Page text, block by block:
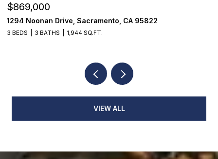
$869,000
1294 Noonan Drive, Sacramento, CA 95822
3 BEDS 3 BATHS 1,944 SQ.FT.
VIEW ALL